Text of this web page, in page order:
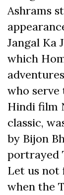
Ashrams
Jangal Ka
which
who serve
Hindi film
classic,
by Bijon
portrayed
Let us
when the